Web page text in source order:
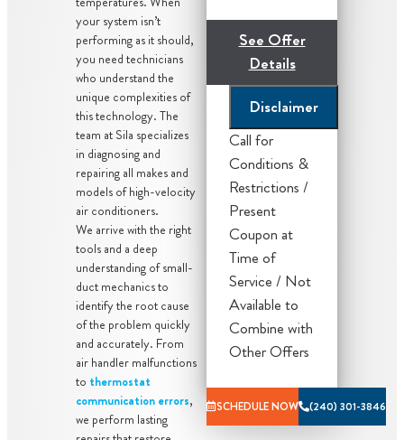
your system isn’t
performing as it should,
you need technicians
who understand the
unique complexities of
this technology. The
team at Sila specializes
in diagnosing and
repairing all makes and
models of high-velocity
air conditioners.
We arrive with the right
tools and a deep
understanding of small-
duct mechanics to
identify the root cause
of the problem quickly
and accurately. From
air handler malfunctions
to thermostat
communication errors,
we perform lasting
See Offer
Details
Our licensed
and trained
technician will
come to your
home
Diagnose the
problem with
your A/C
system
Present
personalized
solutions on
Disclaimer
Call for
Conditions &
Restrictions /
Present
Coupon at
Time of
Service / Not
Available to
Combine with
Other Offers
SCHEDULE NOW (240) 301-3846